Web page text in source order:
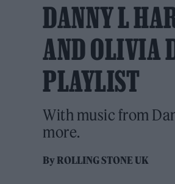
DANNY L
AND OLIVIA
PLAYLIST
With music from
more.
ByROLLING STONE UK